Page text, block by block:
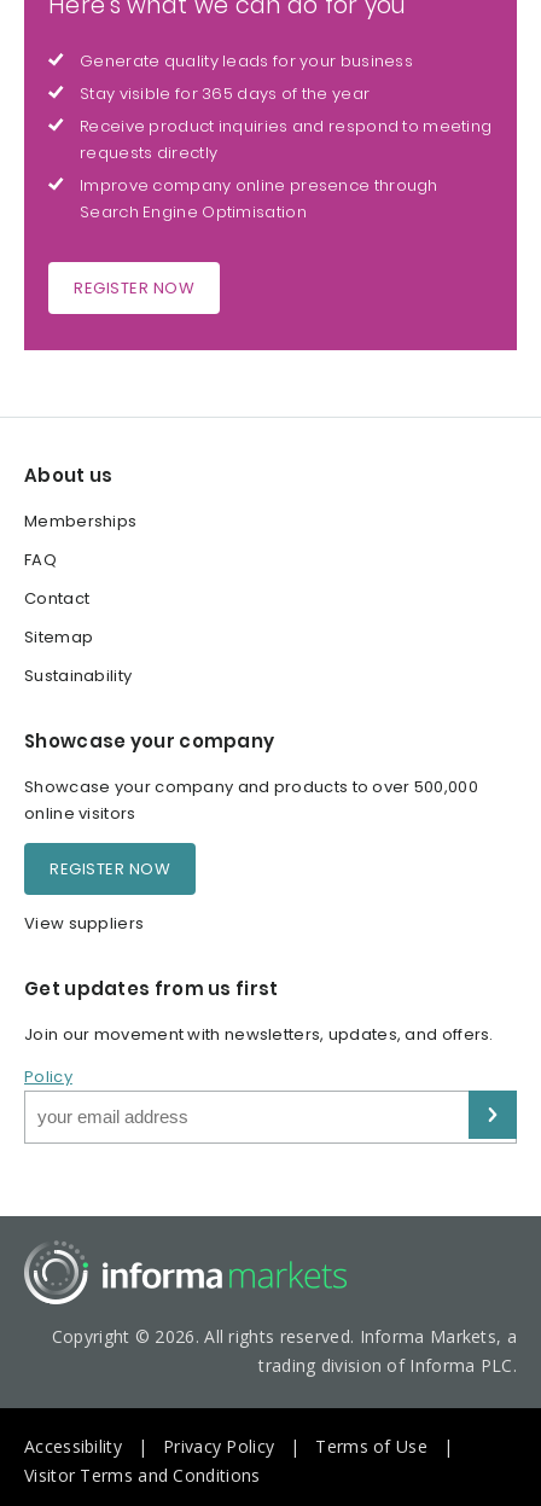
Generate quality leads for your business
Stay visible for 365 days of the year
Receive product inquiries and respond to meeting
requests directly
Improve company online presence through
Search Engine Optimisation
REGISTER NOW
About us
Memberships
FAQ
Contact
Sitemap
Sustainability
Showcase your company
Showcase your company and products to over 500,000
online visitors
REGISTER NOW
View suppliers
Get updates from us first
Join our movement with newsletters, updates, and offers.
Policy
Copyright © 2026. All rights reserved. Informa Markets, a
trading division of Informa PLC.
Accessibility Privacy Policy
Terms of Use
Visitor Terms and Conditions